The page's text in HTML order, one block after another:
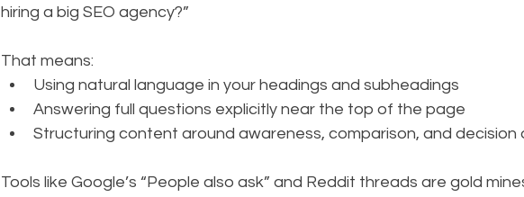
hiring a big SEO agency?”
That means:
Using natural language in your headings and subheadings
Answering full questions explicitly near the top of the page
Structuring content around awareness, comparison, and decision
Tools like Google’s “People also ask” and Reddit threads are gold